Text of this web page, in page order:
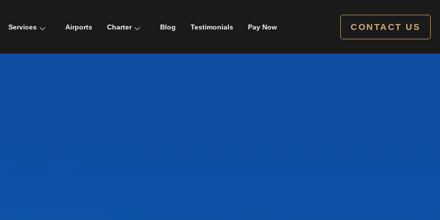
Services Airports Charter Blog Testimonials Pay Now CONTACT US